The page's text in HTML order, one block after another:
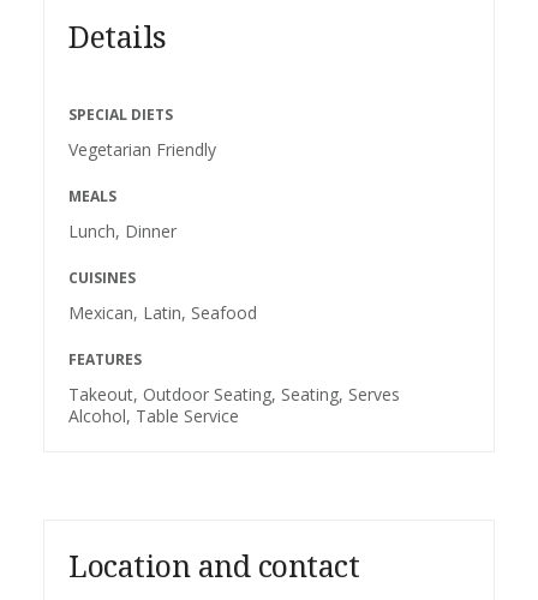
Details
SPECIAL DIETS
Vegetarian Friendly
MEALS
Lunch, Dinner
CUISINES
Mexican, Latin, Seafood
FEATURES
Takeout, Outdoor Seating, Seating, Serves
Alcohol, Table Service
Location and contact